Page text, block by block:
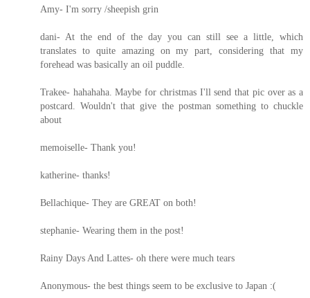
Amy- I'm sorry /sheepish grin
dani- At the end of the day you can still see a little, which
translates to quite amazing on my part, considering that my
forehead was basically an oil puddle.
Trakee- hahahaha. Maybe for christmas I'll send that pic over as a
postcard. Wouldn't that give the postman something to chuckle
about
memoiselle- Thank you!
katherine- thanks!
Bellachique- They are GREAT on both!
stephanie- Wearing them in the post!
Rainy Days And Lattes- oh there were much tears
Anonymous- the best things seem to be exclusive to Japan :(